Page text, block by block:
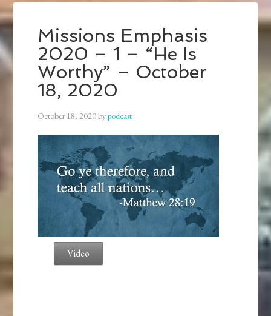
Missions Emphasis
2020 – 1 – “He Is
Worthy” – October
18, 2020
October 18, 2020bypodcast
Video